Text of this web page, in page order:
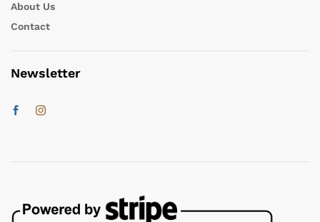
About Us
Contact
Newsletter